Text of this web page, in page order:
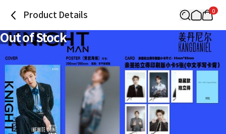
Product Details 0
Out of Stock